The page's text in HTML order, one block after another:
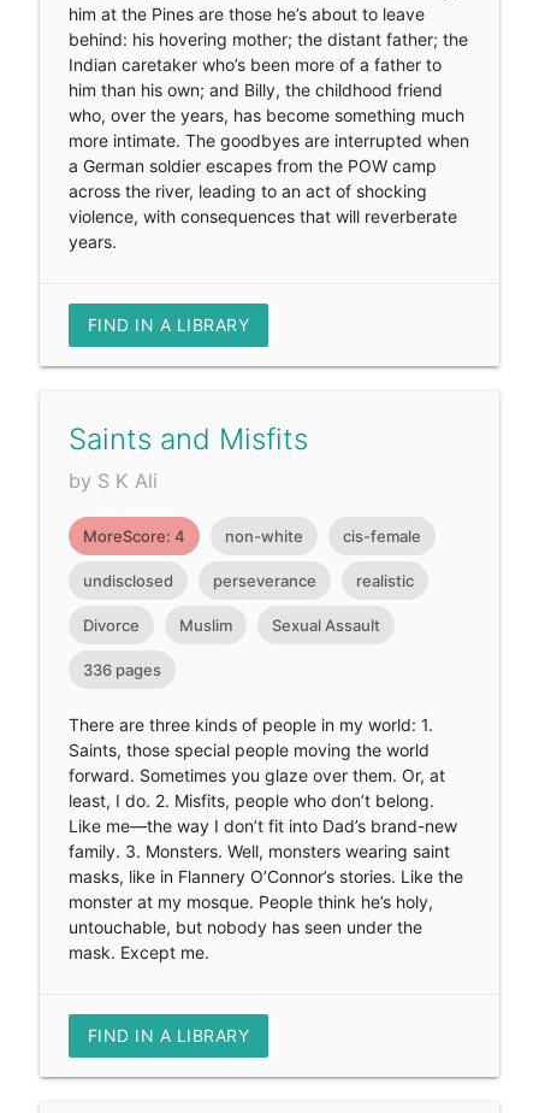
him at the Pines are those he’s about to leave
behind: his hovering mother; the distant father; the
Indian caretaker who’s been more of a father to
him than his own; and Billy, the childhood friend
who, over the years, has become something much
more intimate. The goodbyes are interrupted when
a German soldier escapes from the POW camp
across the river, leading to an act of shocking
violence, with consequences that will reverberate
years.
FIND IN A LIBRARY
Saints and Misfits
by S K Ali
MoreScore: 4 non-white cis-female
undisclosed perseverance realistic
Divorce Muslim Sexual Assault
336 pages
There are three kinds of people in my world: 1.
Saints, those special people moving the world
forward. Sometimes you glaze over them. Or, at
least, I do. 2. Misfits, people who don’t belong.
Like me—the way I don’t fit into Dad’s brand-new
family. 3. Monsters. Well, monsters wearing saint
masks, like in Flannery O’Connor’s stories. Like the
monster at my mosque. People think he’s holy,
untouchable, but nobody has seen under the
mask. Except me.
FIND IN A LIBRARY